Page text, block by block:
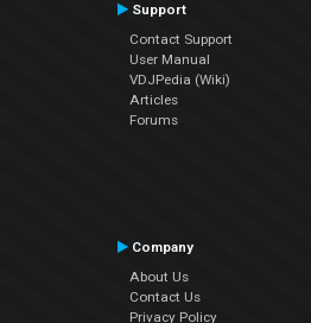
Support
Contact Support
User Manual
VDJPedia (Wiki)
Articles
Forums
Company
About Us
Contact Us
Privacy Policy